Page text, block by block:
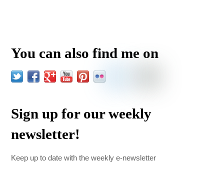
You can also find me on
Sign up for our weekly
newsletter!
Keep up to date with the weekly e-newsletter